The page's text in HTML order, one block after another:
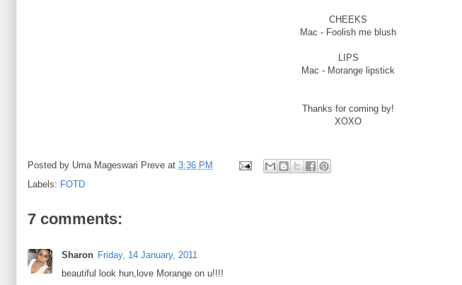
CHEEKS
Mac - Foolish me blush
LIPS
Mac - Morange lipstick
Thanks for coming by!
XOXO
Posted by Uma Mageswari Preve at 3:36 PM
Labels: FOTD
7 comments:
Sharon Friday, 14 January, 2011
beautiful look hun,love Morange on u!!!!